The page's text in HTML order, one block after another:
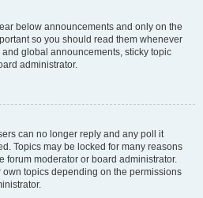
below announcements and only on the
so you should read them whenever
global announcements, sticky topic
administrator.
can no longer reply and any poll it
Topics may be locked for many reasons
forum moderator or board administrator.
topics depending on the permissions